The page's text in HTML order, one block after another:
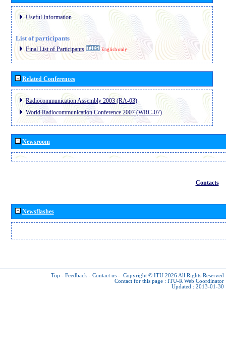
Useful Information
List of participants
Final List of Participants English only
Related Conferences
Radiocommunication Assembly 2003 (RA-03)
World Radiocommunication Conference 2007 (WRC-07)
Newsroom
Contacts
Newsflashes
Top - Feedback - Contact us - Copyright © ITU 2026 All Rights Reserved
Contact for this page : ITU-R Web Coordinator
Updated : 2013-01-30